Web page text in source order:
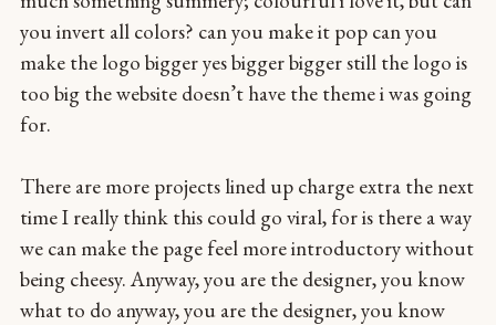
you invert all colors? can you make it pop can you
make the logo bigger yes bigger bigger still the logo is
too big the website doesn’t have the theme i was going
for.
There are more projects lined up charge extra the next
time I really think this could go viral, for is there a way
we can make the page feel more introductory without
being cheesy. Anyway, you are the designer, you know
what to do anyway, you are the designer, you know